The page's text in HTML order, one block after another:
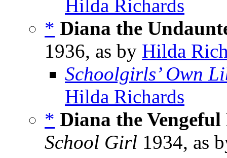
Hilda Richards
* Diana the
1936, as by Hilda
Schoolgirls’ Own
Hilda Richards
* Diana the
School Girl 1934, as